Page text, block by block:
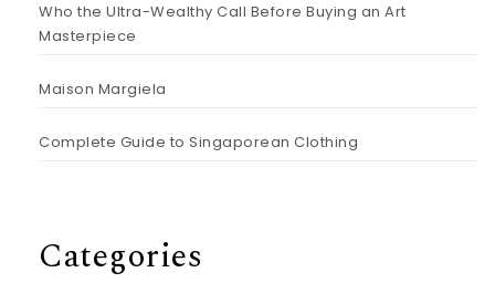
Who the Ultra-Wealthy Call Before Buying an Art
Masterpiece
Maison Margiela
Complete Guide to Singaporean Clothing
Categories